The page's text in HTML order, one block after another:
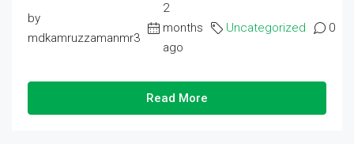
by
mdkamruzzamanmr3
2
months
ago
Uncategorized 0
Read More